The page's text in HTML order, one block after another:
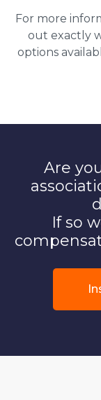
For more
out exactly
options
Are
If so